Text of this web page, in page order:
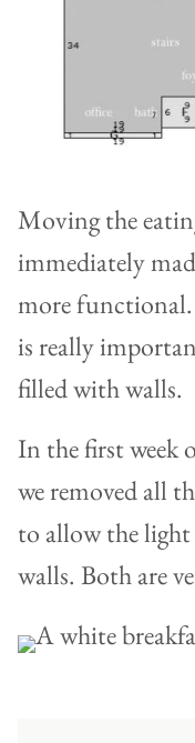
Moving the
immediately
more
is really
filled with walls.
In the first week
we removed all
to allow the
walls. Both are